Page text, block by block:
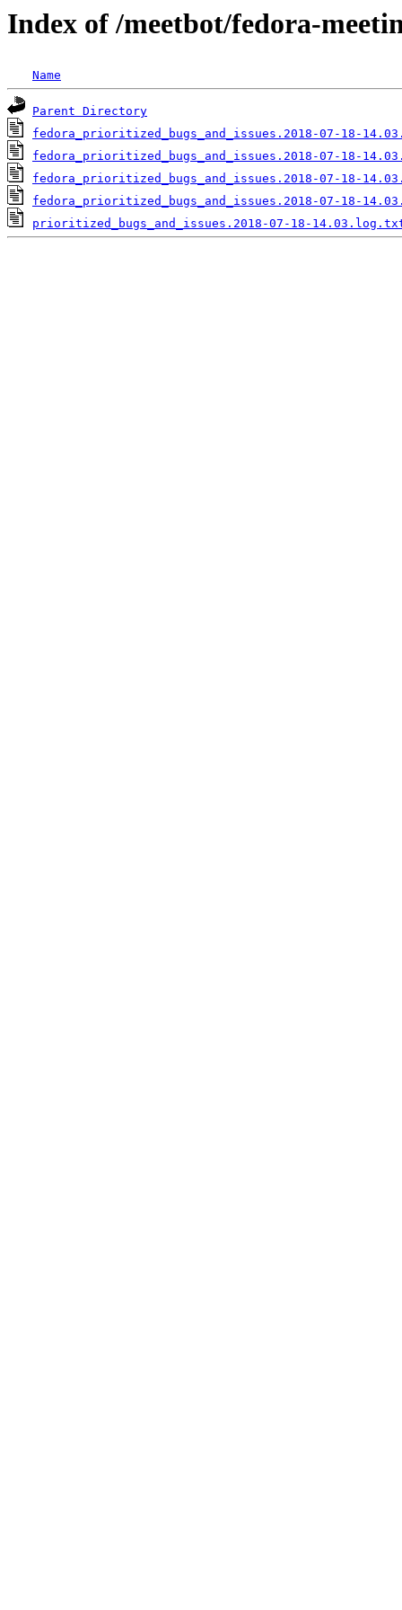
Index of /meetbot/fedora-
Name
Parent Directory
fedora_prioritized_bugs_and_issues.2018-07-18-
fedora_prioritized_bugs_and_issues.2018-07-18-
fedora_prioritized_bugs_and_issues.2018-07-18-
fedora_prioritized_bugs_and_issues.2018-07-18-
prioritized_bugs_and_issues.2018-07-18-